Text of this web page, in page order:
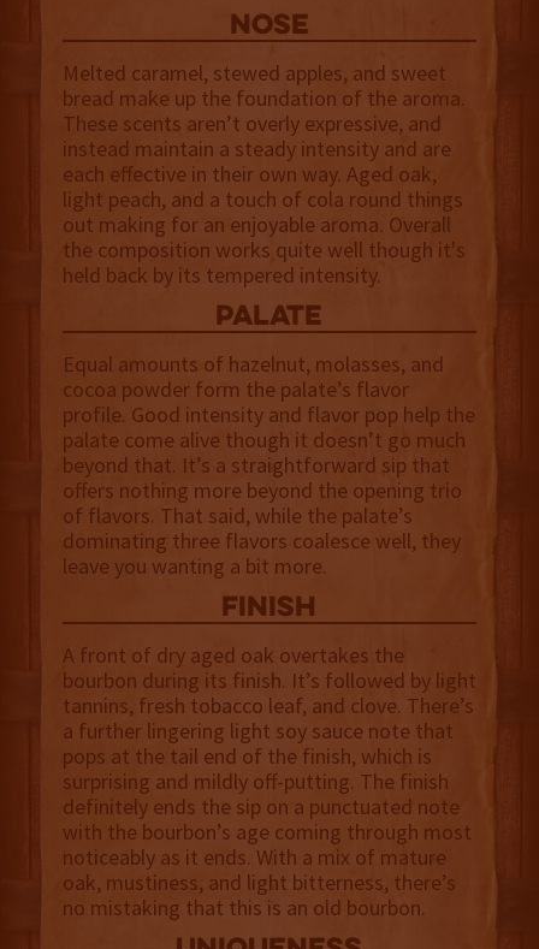
NOSE
Melted caramel, stewed apples, and sweet
bread make up the foundation of the aroma.
These scents aren’t overly expressive, and
instead maintain a steady intensity and are
each effective in their own way. Aged oak,
light peach, and a touch of cola round things
out making for an enjoyable aroma. Overall
the composition works quite well though it's
held back by its tempered intensity.
palate
Equal amounts of hazelnut, molasses, and
cocoa powder form the palate’s flavor
profile. Good intensity and flavor pop help the
palate come alive though it doesn’t go much
beyond that. It’s a straightforward sip that
offers nothing more beyond the opening trio
of flavors. That said, while the palate’s
dominating three flavors coalesce well, they
leave you wanting a bit more.
finish
A front of dry aged oak overtakes the
bourbon during its finish. It’s followed by light
tannins, fresh tobacco leaf, and clove. There’s
a further lingering light soy sauce note that
pops at the tail end of the finish, which is
surprising and mildly off-putting. The finish
definitely ends the sip on a punctuated note
with the bourbon’s age coming through most
noticeably as it ends. With a mix of mature
oak, mustiness, and light bitterness, there’s
no mistaking that this is an old bourbon.